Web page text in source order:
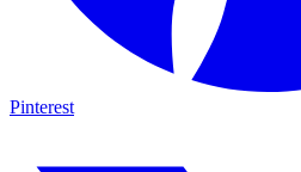
Pinterest